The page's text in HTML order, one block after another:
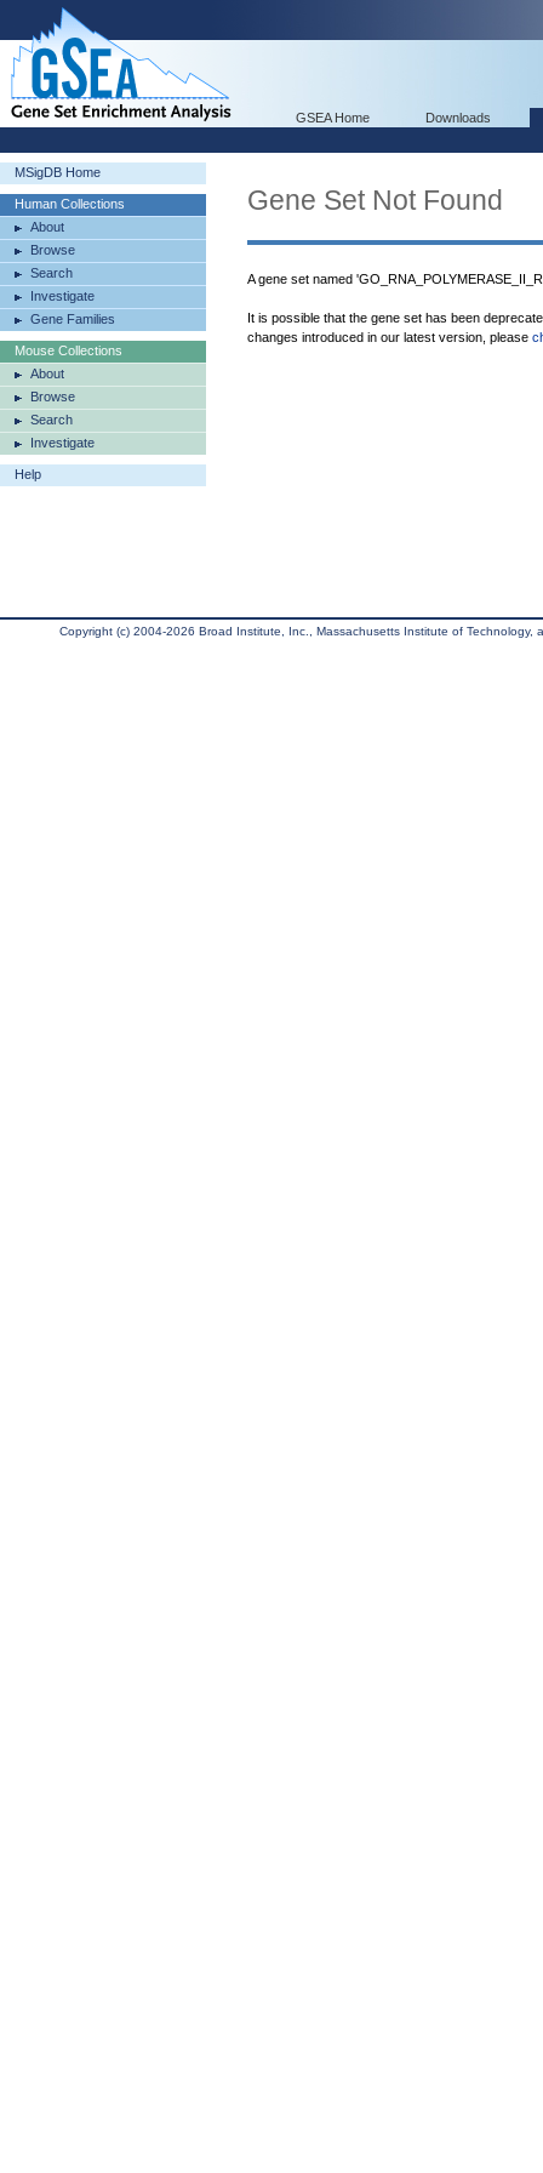
GSEA Home Downloads
MSigDB Home
Human Collections
About
Browse
Search
Investigate
Gene Families
Mouse Collections
About
Browse
Search
Investigate
Help
Gene Set Not Found
A gene set named
It is possible that the gene set has been
changes introduced in our latest version, please
Copyright (c) 2004-2026 Broad Institute, Inc., Massachusetts Institute of Technology,